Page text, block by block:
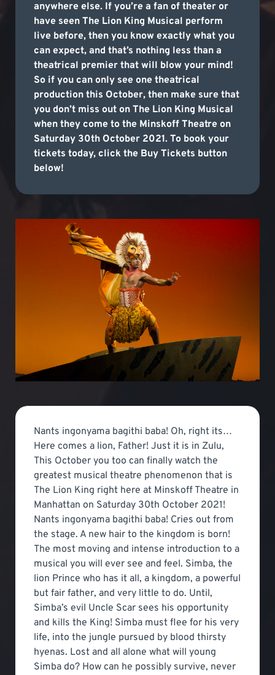
anywhere else. If you’re a fan of theater or
have seen The Lion King Musical perform
live before, then you know exactly what you
can expect, and that’s nothing less than a
theatrical premier that will blow your mind!
So if you can only see one theatrical
production this October, then make sure that
you don’t miss out on The Lion King Musical
when they come to the Minskoff Theatre on
Saturday 30th October 2021. To book your
tickets today, click the Buy Tickets button
below!
Nants ingonyama bagithi baba! Oh, right its…
Here comes a lion, Father! Just it is in Zulu,
This October you too can finally watch the
greatest musical theatre phenomenon that is
The Lion King right here at Minskoff Theatre in
Manhattan on Saturday 30th October 2021!
Nants ingonyama bagithi baba! Cries out from
the stage. A new hair to the kingdom is born!
The most moving and intense introduction to a
musical you will ever see and feel. Simba, the
lion Prince who has it all, a kingdom, a powerful
but fair father, and very little to do. Until,
Simba’s evil Uncle Scar sees his opportunity
and kills the King! Simba must flee for his very
life, into the jungle pursued by blood thirsty
hyenas. Lost and all alone what will young
Simba do? How can he possibly survive, never